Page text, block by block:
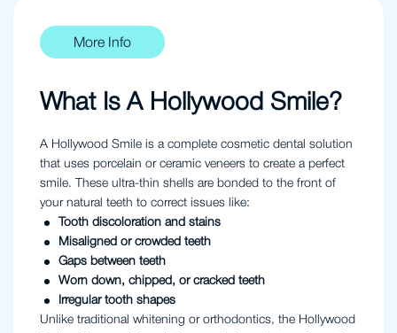
More Info
What Is A Hollywood Smile?
A Hollywood Smile is a complete cosmetic dental solution
that uses porcelain or ceramic veneers to create a perfect
smile. These ultra-thin shells are bonded to the front of
your natural teeth to correct issues like:
Tooth discoloration and stains
Misaligned or crowded teeth
Gaps between teeth
Worn down, chipped, or cracked teeth
Irregular tooth shapes
Unlike traditional whitening or orthodontics, the Hollywood